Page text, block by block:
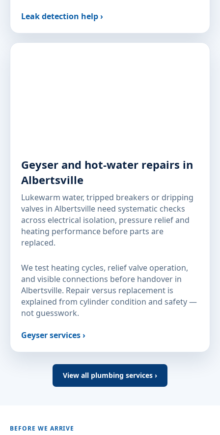
Leak detection help ›
Geyser and hot-water repairs in
Albertsville
Lukewarm water, tripped breakers or dripping
valves in Albertsville need systematic checks
across electrical isolation, pressure relief and
heating performance before parts are
replaced.
We test heating cycles, relief valve operation,
and visible connections before handover in
Albertsville. Repair versus replacement is
explained from cylinder condition and safety —
not guesswork.
Geyser services ›
View all plumbing services ›
BEFORE WE ARRIVE